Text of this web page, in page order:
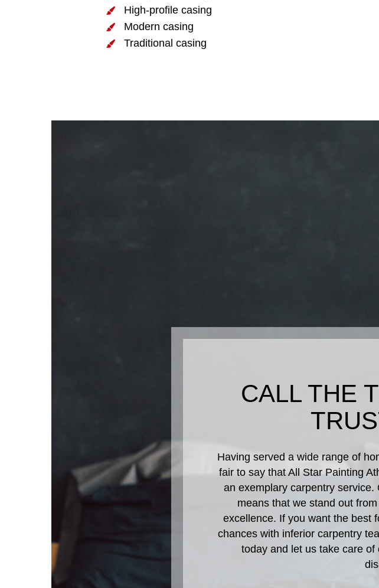
High-profile casing
Modern casing
Traditional casing
CALL THE
Having served a wide range of
fair to say that All Star Painting
an exemplary carpentry service.
means that we stand out
excellence. If you want the best
chances with inferior carpentry
today and let us take care of